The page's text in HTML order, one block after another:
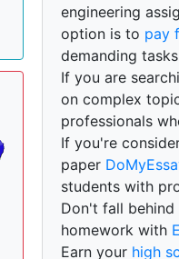
engineering
option is to pay
demanding
If you are
on complex
professionals
If you're
paper
students with
Don't fall
homework with
Earn your high